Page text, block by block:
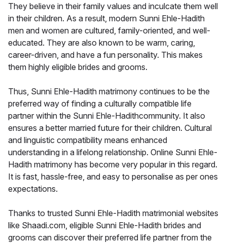
They believe in their family values and inculcate them well
in their children. As a result, modern Sunni Ehle-Hadith
men and women are cultured, family-oriented, and well-
educated. They are also known to be warm, caring,
career-driven, and have a fun personality. This makes
them highly eligible brides and grooms.
Thus, Sunni Ehle-Hadith matrimony continues to be the
preferred way of finding a culturally compatible life
partner within the Sunni Ehle-Hadithcommunity. It also
ensures a better married future for their children. Cultural
and linguistic compatibility means enhanced
understanding in a lifelong relationship. Online Sunni Ehle-
Hadith matrimony has become very popular in this regard.
It is fast, hassle-free, and easy to personalise as per ones
expectations.
Thanks to trusted Sunni Ehle-Hadith matrimonial websites
like Shaadi.com, eligible Sunni Ehle-Hadith brides and
grooms can discover their preferred life partner from the